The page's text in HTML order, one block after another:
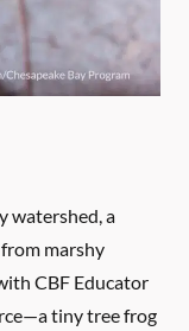
watershed, a
marshy
CBF Educator
tiny tree frog